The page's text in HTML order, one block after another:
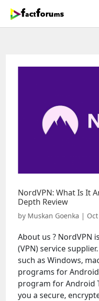
NordVPN: What Is It
Depth Review
by Muskan Goenka |
About us ? NordVPN
(VPN) service
such as Windows,
programs for
program for Android
you a secure,